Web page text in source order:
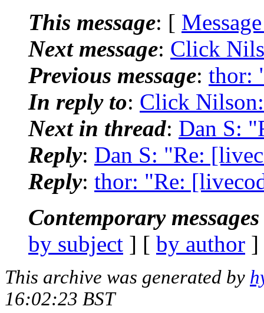
This message: [
Next message: Click
Previous message: thor:
In reply to: Click
Next in thread: Dan S:
Reply: Dan S: "Re:
Reply: thor: "Re:
Contemporary
by subject ] [ by author
This archive was generated by
16:02:23 BST